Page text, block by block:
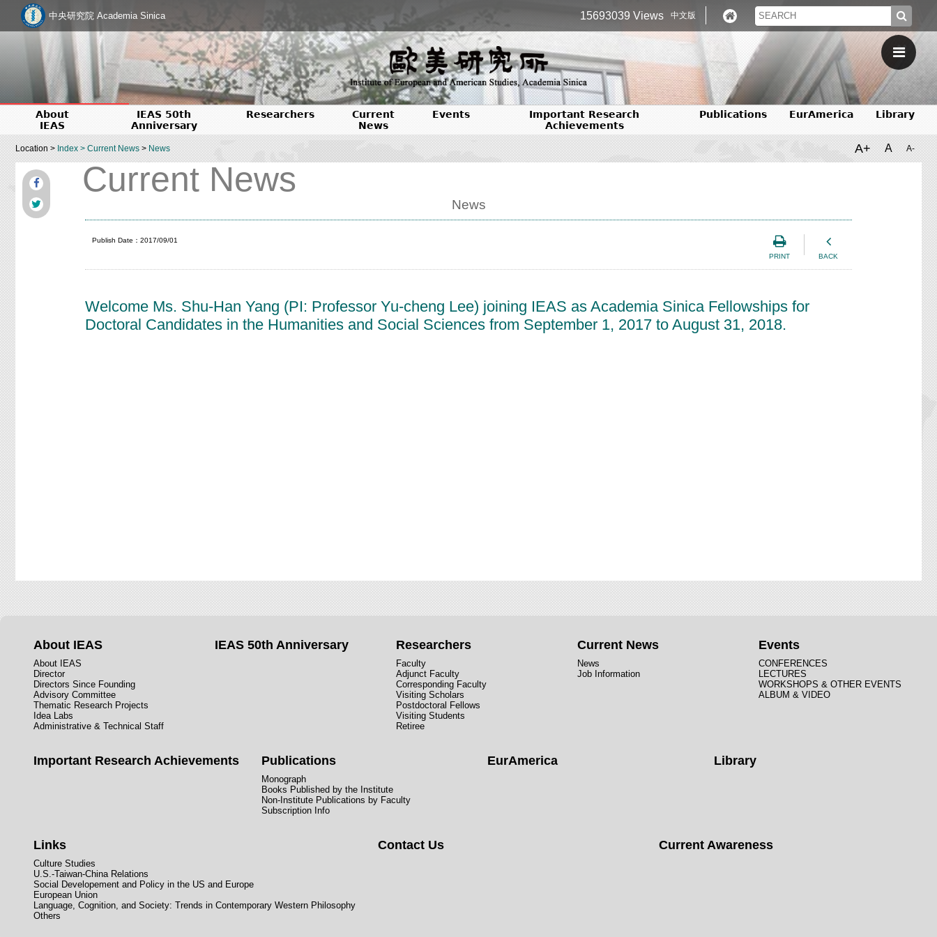
中央研究院 Academia Sinica 15693039 Views 中文版
About
IEAS
IEAS 50th
Anniversary
Researchers
Current
News
Events
Important Research
Achievements
Publications EurAmerica Library
Location >Index >Current News>News A+ A A-
Current News
News
PRINT BACK
Publish Date：2017/09/01
Welcome Ms. Shu-Han Yang (PI: Professor Yu-cheng Lee) joining IEAS as Academia Sinica Fellowships for
Doctoral Candidates in the Humanities and Social Sciences from September 1, 2017 to August 31, 2018.
About IEAS
About IEAS
Director
Directors Since Founding
Advisory Committee
Thematic Research Projects
Idea Labs
Administrative & Technical Staff
IEAS 50th Anniversary Researchers
Faculty
Adjunct Faculty
Corresponding Faculty
Visiting Scholars
Postdoctoral Fellows
Visiting Students
Retiree
Current News
News
Job Information
Events
CONFERENCES
LECTURES
WORKSHOPS & OTHER EVENTS
ALBUM & VIDEO
Important Research Achievements Publications
Monograph
Books Published by the Institute
Non-Institute Publications by Faculty
Subscription Info
EurAmerica Library
Links
Culture Studies
U.S.-Taiwan-China Relations
Social Developement and Policy in the US and Europe
European Union
Language, Cognition, and Society: Trends in Contemporary Western Philosophy
Others
Contact Us Current Awareness